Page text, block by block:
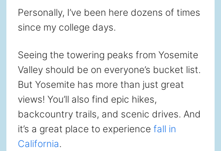
Personally, I’ve been here dozens of times
since my college days.
Seeing the towering peaks from Yosemite
Valley should be on everyone’s bucket list.
But Yosemite has more than just great
views! You’ll also find epic hikes,
backcountry trails, and scenic drives. And
it’s a great place to experience fall in
California.